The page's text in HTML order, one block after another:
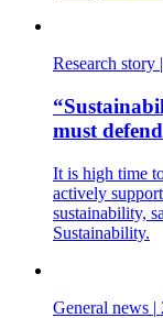
Research story |
must
It is high time
actively
sustainability,
Sustainability.
General news |